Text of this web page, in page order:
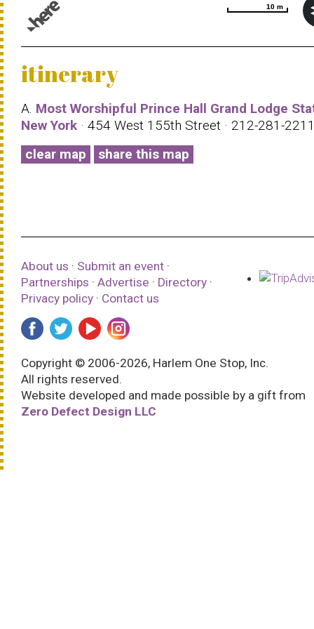
10 m
10 m
itinerary
A. Most Worshipful Prince Hall Grand Lodge
New York · 454 West 155th Street · 212-281-
clear map
share this map
About us · Submit an event ·
Partnerships · Advertise · Directory ·
Privacy policy · Contact us
Copyright © 2006-2026, Harlem One Stop, Inc.
All rights reserved.
Website developed and made possible by a gift from
Zero Defect Design LLC